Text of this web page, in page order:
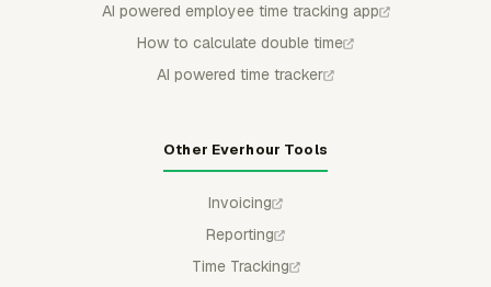
AI powered employee time tracking app
How to calculate double time
AI powered time tracker
Other Everhour Tools
Invoicing
Reporting
Time Tracking